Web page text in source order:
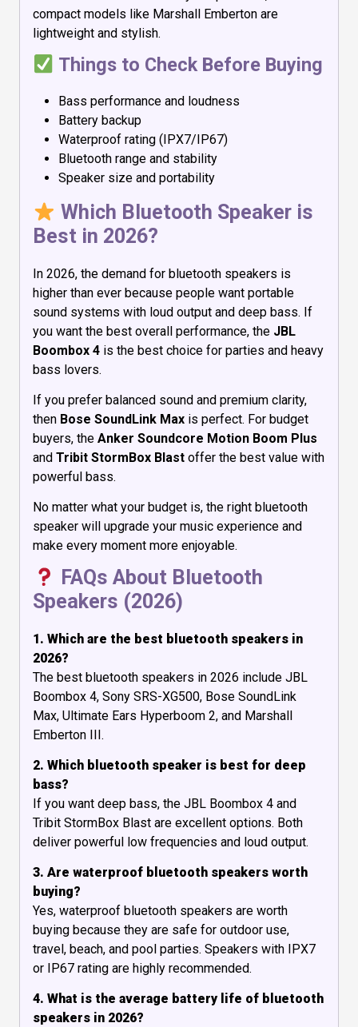
compact models like Marshall Emberton are
lightweight and stylish.
Things to Check Before Buying
Bass performance and loudness
Battery backup
Waterproof rating (IPX7/IP67)
Bluetooth range and stability
Speaker size and portability
Which Bluetooth Speaker is
Best in 2026?
In 2026, the demand for bluetooth speakers is
higher than ever because people want portable
sound systems with loud output and deep bass. If
you want the best overall performance, the JBL
Boombox 4 is the best choice for parties and heavy
bass lovers.
If you prefer balanced sound and premium clarity,
then Bose SoundLink Max is perfect. For budget
buyers, the Anker Soundcore Motion Boom Plus
and Tribit StormBox Blast offer the best value with
powerful bass.
No matter what your budget is, the right bluetooth
speaker will upgrade your music experience and
make every moment more enjoyable.
FAQs About Bluetooth
Speakers (2026)
1. Which are the best bluetooth speakers in
2026?
The best bluetooth speakers in 2026 include JBL
Boombox 4, Sony SRS-XG500, Bose SoundLink
Max, Ultimate Ears Hyperboom 2, and Marshall
Emberton III.
2. Which bluetooth speaker is best for deep
bass?
If you want deep bass, the JBL Boombox 4 and
Tribit StormBox Blast are excellent options. Both
deliver powerful low frequencies and loud output.
3. Are waterproof bluetooth speakers worth
buying?
Yes, waterproof bluetooth speakers are worth
buying because they are safe for outdoor use,
travel, beach, and pool parties. Speakers with IPX7
or IP67 rating are highly recommended.
4. What is the average battery life of bluetooth
speakers in 2026?